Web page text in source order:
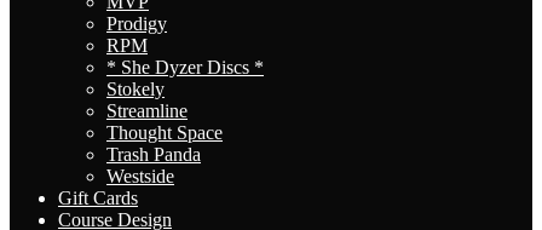
Prodigy
RPM
* She Dyzer Discs *
Stokely
Streamline
Thought Space
Trash Panda
Westside
Gift Cards
Course Design